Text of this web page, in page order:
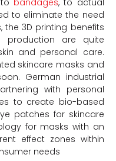
to eliminate the need
3D printing benefits
production are quite
and personal care.
skincare masks and
German industrial
with personal
to create bio-based
patches for skincare
for masks with an
effect zones within
needs